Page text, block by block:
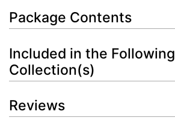
Package Contents
Included in the Following
Collection(s)
Reviews